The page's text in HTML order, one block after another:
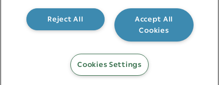
Contact >>
Accept All
Cookies
Reject All
Cookies Settings